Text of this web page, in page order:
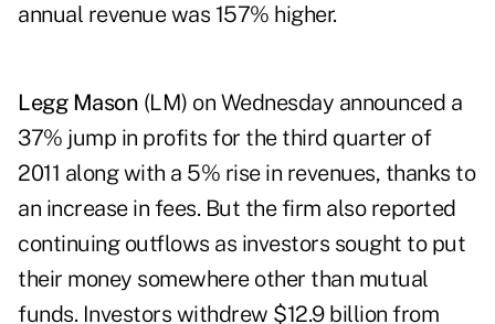
annual revenue was 157% higher.
Legg Mason (LM) on Wednesday announced a
37% jump in profits for the third quarter of
2011 along with a 5% rise in revenues, thanks to
an increase in fees. But the firm also reported
continuing outflows as investors sought to put
their money somewhere other than mutual
funds. Investors withdrew $12.9 billion from